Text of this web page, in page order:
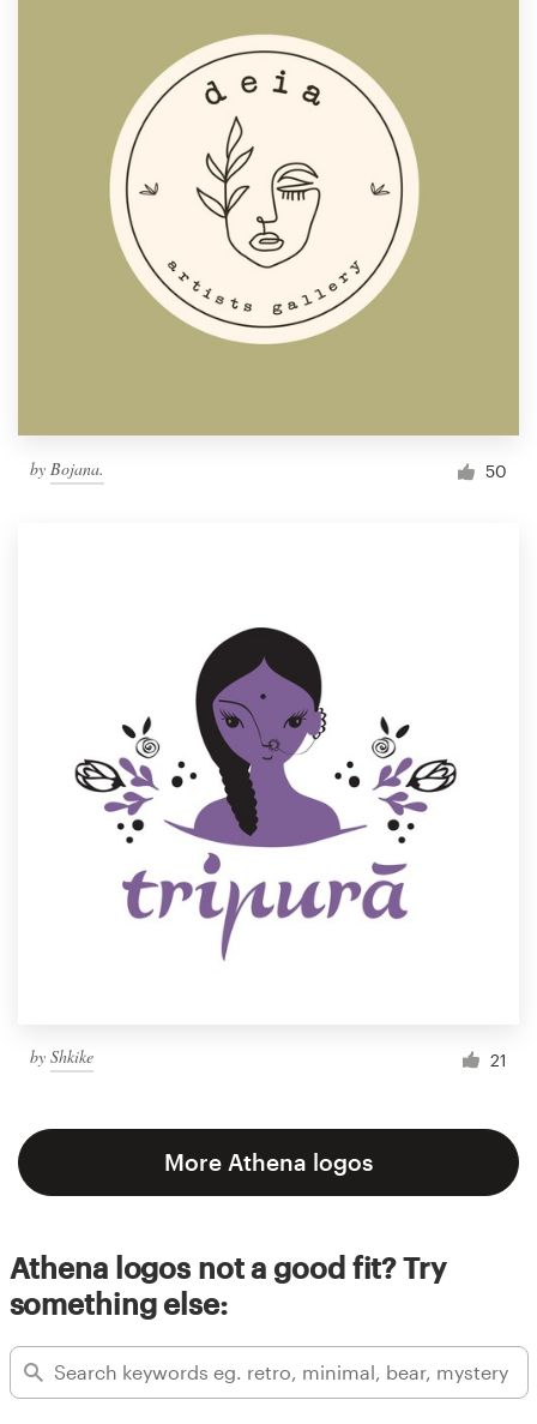
by Bojana. 50
by Shkike 21
More Athena logos
Athena logos not a good fit? Try
something else: